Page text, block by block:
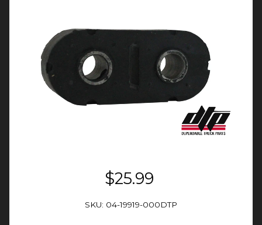
$25.99
SKU: 04-19919-000DTP